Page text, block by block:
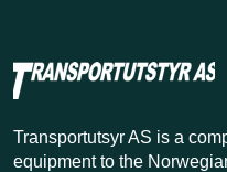
Transportutsyr AS is a
equipment to the